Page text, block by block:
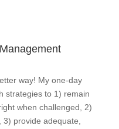
way! My one-day
strategies to 1) remain
when challenged, 2)
provide adequate,